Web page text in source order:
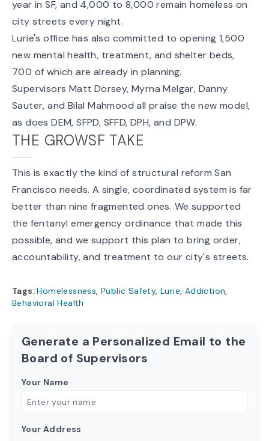
year in SF, and 4,000 to 8,000 remain homeless on
city streets every night.
Lurie's office has also committed to opening 1,500
new mental health, treatment, and shelter beds,
700 of which are already in planning.
Supervisors Matt Dorsey, Myrna Melgar, Danny
Sauter, and Bilal Mahmood all praise the new model,
as does DEM, SFPD, SFFD, DPH, and DPW.
THE GROWSF TAKE
This is exactly the kind of structural reform San
Francisco needs. A single, coordinated system is far
better than nine fragmented ones. We supported
the fentanyl emergency ordinance that made this
possible, and we support this plan to bring order,
accountability, and treatment to our city's streets.
Tags:Homelessness,Public Safety,Lurie, Addiction,
Behavioral Health
Generate a Personalized Email to the
Board of Supervisors
Your Name
Your Address